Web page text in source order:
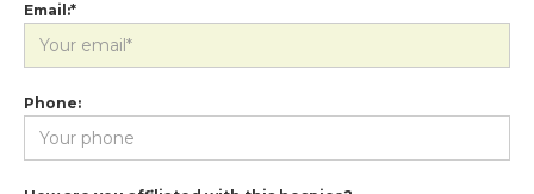
Email:*
Phone: